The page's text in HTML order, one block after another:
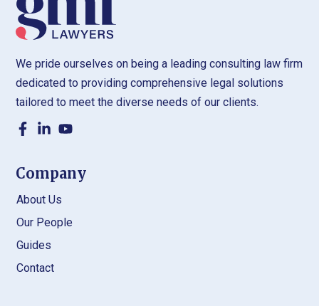
We pride ourselves on being a leading consulting law firm
dedicated to providing comprehensive legal solutions
tailored to meet the diverse needs of our clients.
Company
About Us
Our People
Guides
Contact